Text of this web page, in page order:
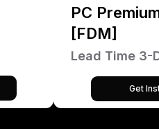
PC
[FDM]
Lead Time 3-
Get